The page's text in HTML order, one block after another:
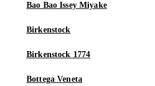
Bao Bao Issey Miyake
Birkenstock
Birkenstock 1774
Bottega Veneta